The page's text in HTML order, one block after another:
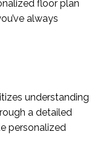
floor plan
always
understanding
a detailed
personalized